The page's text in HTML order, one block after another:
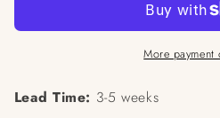
More payment
Lead Time: 3-5 weeks